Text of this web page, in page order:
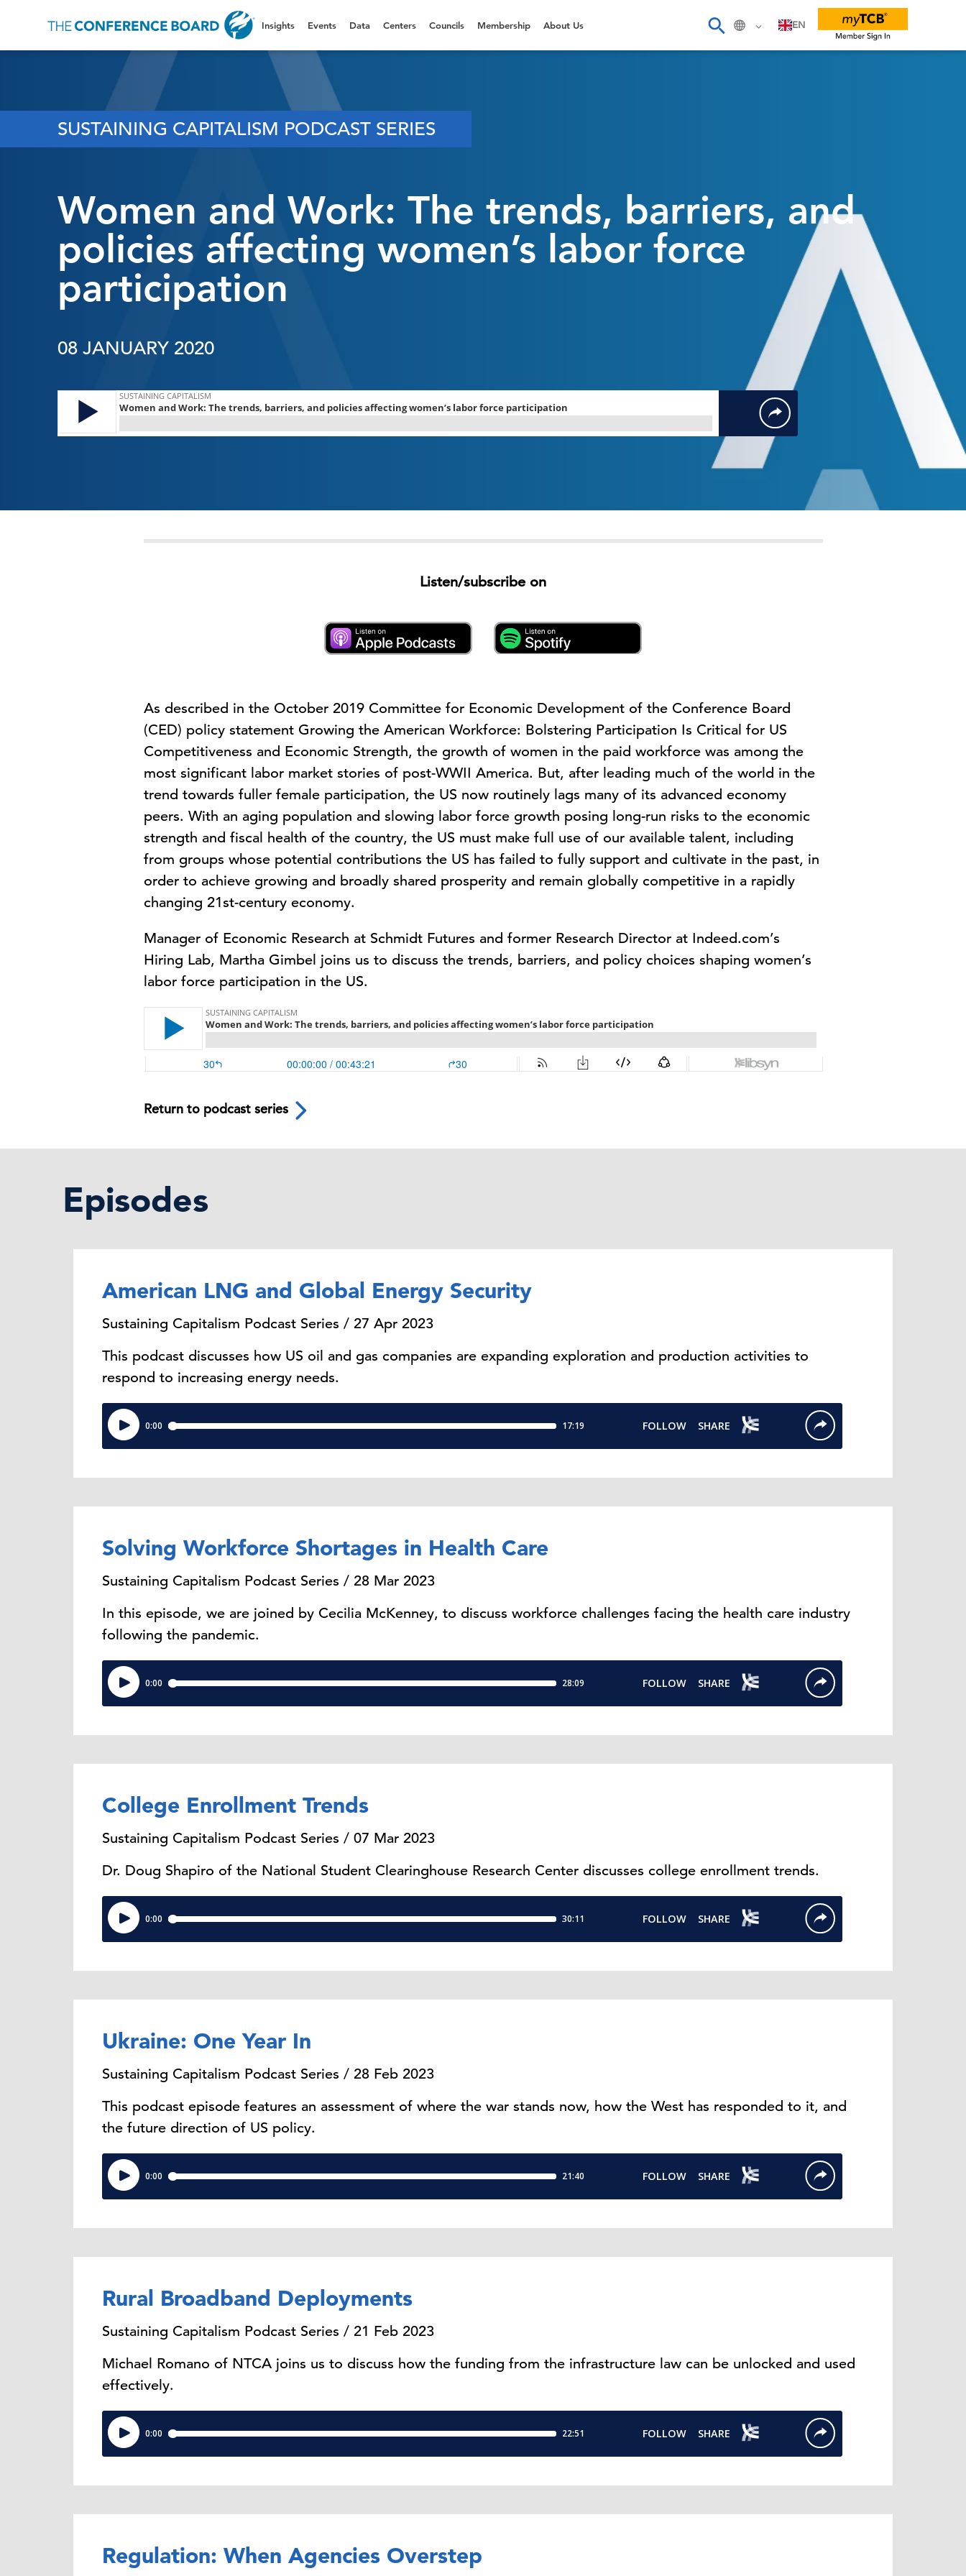
EN
Insights Events Data Centers Councils Membership About Us
SUSTAINING CAPITALISM PODCAST SERIES
Women and Work: The trends, barriers, and
policies affecting women’s labor force
participation
08 JANUARY 2020
Listen/subscribe on
As described in the October 2019 Committee for Economic Development of the Conference Board
(CED) policy statement Growing the American Workforce: Bolstering Participation Is Critical for US
Competitiveness and Economic Strength, the growth of women in the paid workforce was among the
most significant labor market stories of post-WWII America. But, after leading much of the world in the
trend towards fuller female participation, the US now routinely lags many of its advanced economy
peers. With an aging population and slowing labor force growth posing long-run risks to the economic
strength and fiscal health of the country, the US must make full use of our available talent, including
from groups whose potential contributions the US has failed to fully support and cultivate in the past, in
order to achieve growing and broadly shared prosperity and remain globally competitive in a rapidly
changing 21st-century economy.
Manager of Economic Research at Schmidt Futures and former Research Director at Indeed.com’s
Hiring Lab, Martha Gimbel joins us to discuss the trends, barriers, and policy choices shaping women’s
labor force participation in the US.
Return to podcast series
Episodes
American LNG and Global Energy Security
Sustaining Capitalism Podcast Series / 27 Apr 2023
This podcast discusses how US oil and gas companies are expanding exploration and production activities to
respond to increasing energy needs.
Solving Workforce Shortages in Health Care
Sustaining Capitalism Podcast Series / 28 Mar 2023
In this episode, we are joined by Cecilia McKenney, to discuss workforce challenges facing the health care industry
following the pandemic.
College Enrollment Trends
Sustaining Capitalism Podcast Series / 07 Mar 2023
Dr. Doug Shapiro of the National Student Clearinghouse Research Center discusses college enrollment trends.
Ukraine: One Year In
Sustaining Capitalism Podcast Series / 28 Feb 2023
This podcast episode features an assessment of where the war stands now, how the West has responded to it, and
the future direction of US policy.
Rural Broadband Deployments
Sustaining Capitalism Podcast Series / 21 Feb 2023
Michael Romano of NTCA joins us to discuss how the funding from the infrastructure law can be unlocked and used
effectively.
Regulation: When Agencies Overstep